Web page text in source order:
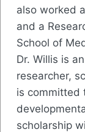
also worked
and a
School of
Dr. Willis is
researcher,
is committed
scholarship